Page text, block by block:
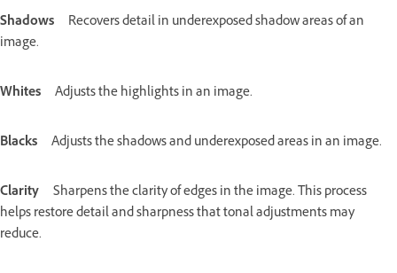
Shadows
Recovers detail in underexposed shadow areas of an
image.
Whites Adjusts the highlights in an image.
Blacks Adjusts the shadows and underexposed areas in an image.
Clarity
Sharpens the clarity of edges in the image. This process
helps restore detail and sharpness that tonal adjustments may
reduce.